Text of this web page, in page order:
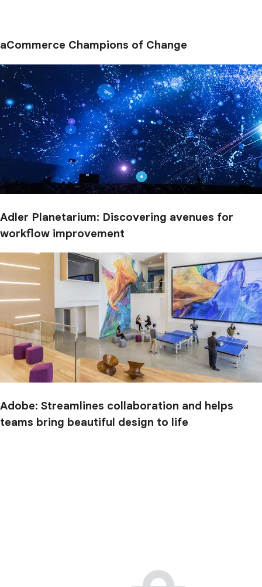
aCommerce Champions of Change
Adler Planetarium: Discovering avenues for
workflow improvement
Adobe: Streamlines collaboration and helps
teams bring beautiful design to life